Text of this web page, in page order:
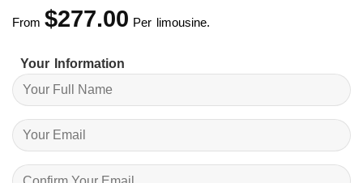
From $277.00 Per limousine.
Your Information